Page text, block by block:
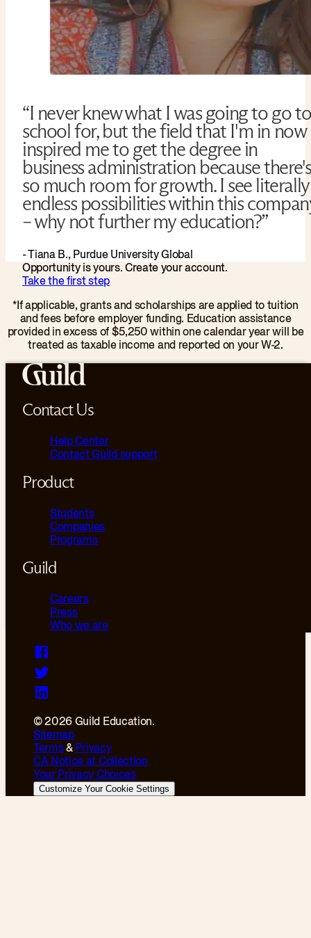
“I never knew what I was going to go to
school for, but the field that I'm in now
inspired me to get the degree in
business administration because there's
so much room for growth. I see literally
endless possibilities within this
– why not further my education?”
- Tiana B., Purdue University Global
Opportunity is yours. Create your account.
Take the first step
*If applicable, grants and scholarships are applied to tuition
and fees before employer funding. Education assistance
provided in excess of $5,250 within one calendar year will be
treated as taxable income and reported on your W-2.
Contact Us
Help Center
Contact Guild support
Product
Students
Companies
Programs
Guild
Careers
Press
Who we are
© 2026 Guild Education.
Sitemap
Terms&Privacy
CA Notice at Collection
Your Privacy Choices
Customize Your Cookie Settings